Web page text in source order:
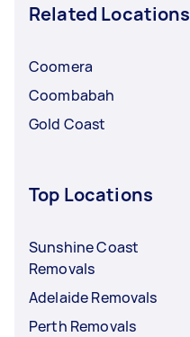
Related Locations
Coomera
Coombabah
Gold Coast
Top Locations
Sunshine Coast
Removals
Adelaide Removals
Perth Removals